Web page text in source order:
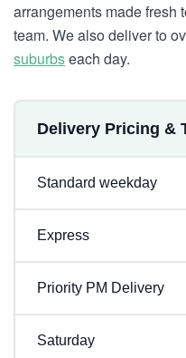
arrangements made fresh
team. We also deliver to
suburbseach day.
Delivery Pricing &
Standard weekday
Express
Priority PM Delivery
Saturday